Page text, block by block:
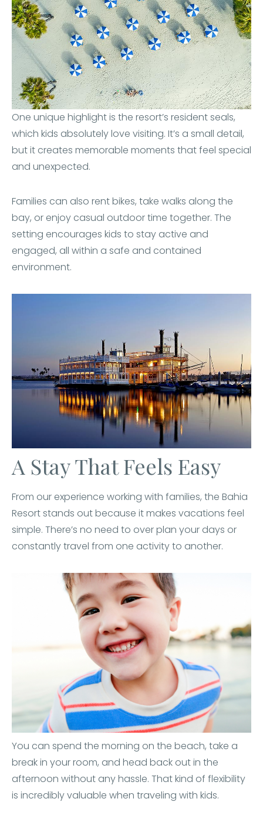
One unique highlight is the resort’s resident seals,
which kids absolutely love visiting. It’s a small detail,
but it creates memorable moments that feel special
and unexpected.
Families can also rent bikes, take walks along the
bay, or enjoy casual outdoor time together. The
setting encourages kids to stay active and
engaged, all within a safe and contained
environment.
A Stay That Feels Easy
From our experience working with families, the Bahia
Resort stands out because it makes vacations feel
simple. There’s no need to over plan your days or
constantly travel from one activity to another.
You can spend the morning on the beach, take a
break in your room, and head back out in the
afternoon without any hassle. That kind of flexibility
is incredibly valuable when traveling with kids.